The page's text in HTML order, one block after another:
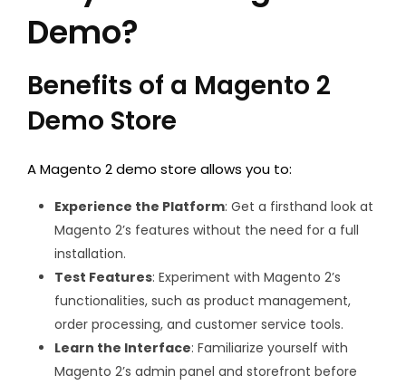
Demo?
Benefits of a Magento 2
Demo Store
A Magento 2 demo store allows you to:
Experience the Platform: Get a firsthand look at
Magento 2’s features without the need for a full
installation.
Test Features: Experiment with Magento 2’s
functionalities, such as product management,
order processing, and customer service tools.
Learn the Interface: Familiarize yourself with
Magento 2’s admin panel and storefront before